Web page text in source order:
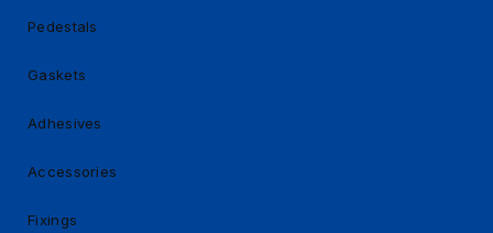
Pedestals
Gaskets
Adhesives
Accessories
Fixings